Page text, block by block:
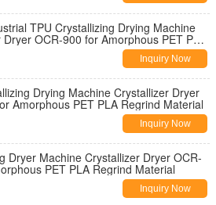
TPU Crystallizing Drying Machine
OCR-900 for Amorphous PET PLA
Inquiry Now
Drying Machine Crystallizer Dryer
Amorphous PET PLA Regrind Material
Inquiry Now
Dryer Machine Crystallizer Dryer OCR-
PET PLA Regrind Material
Inquiry Now